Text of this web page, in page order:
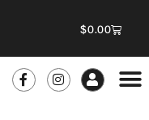
$0.00